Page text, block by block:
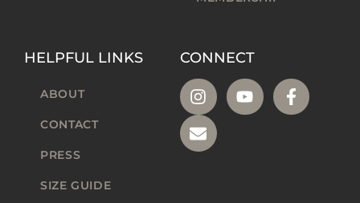
HELPFUL LINKS
ABOUT
CONTACT
PRESS
SIZE GUIDE
CONNECT